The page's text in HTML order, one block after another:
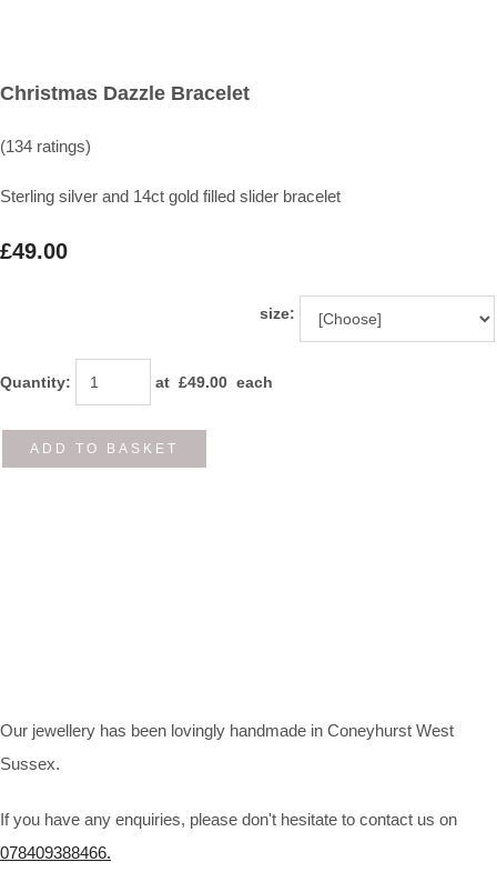
Christmas Dazzle Bracelet
(134 ratings)
Sterling silver and 14ct gold filled slider bracelet
£49.00
size:
Quantity: at £49.00 each
ADD TO BASKET
Our jewellery has been lovingly handmade in Coneyhurst West
Sussex.
If you have any enquiries, please don't hesitate to contact us on
078409388466.